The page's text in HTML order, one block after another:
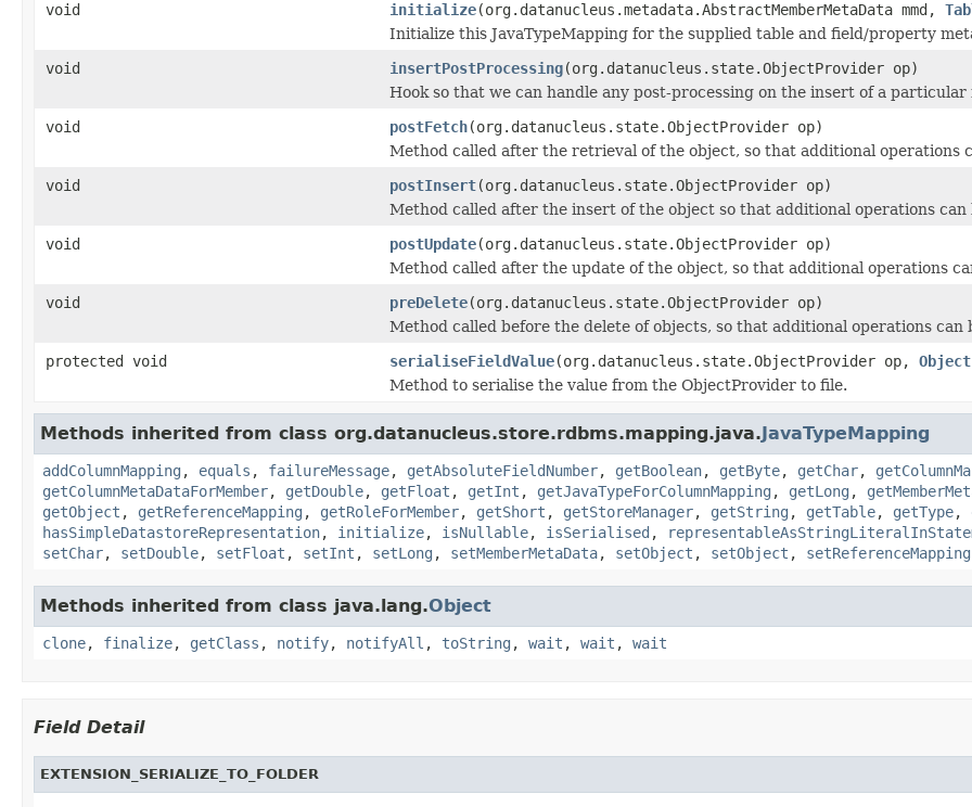
void
initialize(org.datanucleus.metadata.AbstractMemberMetaData mmd,
Initialize this JavaTypeMapping for the supplied table and field/property
void
insertPostProcessing(org.datanucleus.state.ObjectProvider op)
Hook so that we can handle any post-processing on the insert of a particular
void
postFetch(org.datanucleus.state.ObjectProvider op)
Method called after the retrieval of the object, so that additional operations
void
postInsert(org.datanucleus.state.ObjectProvider op)
Method called after the insert of the object so that additional operations can
void
postUpdate(org.datanucleus.state.ObjectProvider op)
Method called after the update of the object, so that additional operations
void
preDelete(org.datanucleus.state.ObjectProvider op)
Method called before the delete of objects, so that additional operations can
protected void
serialiseFieldValue(org.datanucleus.state.ObjectProvider op, Object
Method to serialise the value from the ObjectProvider to file.
Methods inherited from class org.datanucleus.store.rdbms.mapping.java.JavaTypeMapping
addColumnMapping , equals , failureMessage, getAbsoluteFieldNumber, getBoolean, getByte, getChar,
getColumnMetaDataForMember, getDouble, getFloat , getInt , getJavaTypeForColumnMapping , getLong ,
getObject , getReferenceMapping , getRoleForMember, getShort , getStoreManager, getString , getTable, getType,
hasSimpleDatastoreRepresentation, initialize, isNullable, isSerialised ,
setChar, setDouble, setFloat , setInt , setLong , setMemberMetaData, setObject , setObject , setReferenceMapping
Methods inherited from class java.lang.Object
clone, finalize, getClass , notify, notifyAll , toString , wait , wait , wait
Field Detail
EXTENSION_SERIALIZE_TO_FOLDER